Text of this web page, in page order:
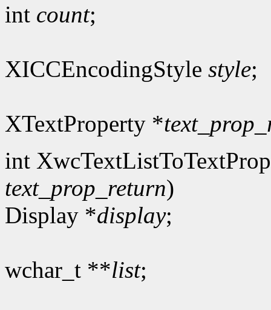
int count;
XICCEncodingStyle style;
XTextProperty *
int
text_prop_return)
Display *display;
wchar_t **list;